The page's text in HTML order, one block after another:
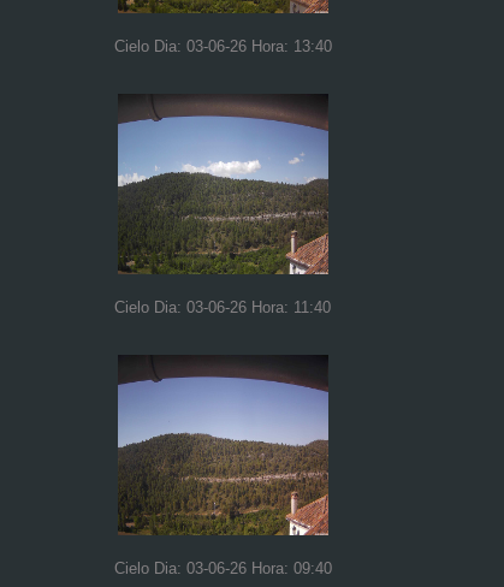
Cielo Dia: 03-06-26 Hora: 13:40
Cielo Dia: 03-06-26 Hora: 11:40
Cielo Dia: 03-06-26 Hora: 09:40